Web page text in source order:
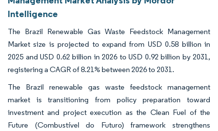
Intelligence
The Brazil Renewable Gas Waste Feedstock Management
Market size is projected to expand from USD 0.58 billion in
2025 and USD 0.62 billion in 2026 to USD 0.92 billion by 2031,
registering a CAGR of 8.21% between 2026 to 2031.
The Brazil renewable gas waste feedstock management
market is transitioning from policy preparation toward
investment and project execution as the Clean Fuel of the
Future (Combustível do Futuro) framework strengthens